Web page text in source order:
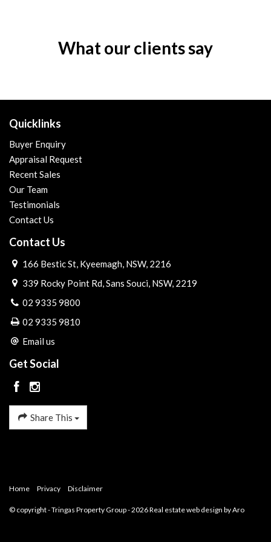
What our clients say
Quicklinks
Buyer Enquiry
Appraisal Request
Recent Sales
Our Team
Testimonials
Contact Us
Contact Us
166 Bestic St, Kyeemagh, NSW, 2216
339 Rocky Point Rd, Sans Souci, NSW, 2219
02 9335 9800
02 9335 9810
Email us
Get Social
Share This
Home Privacy Disclaimer
© copyright - Tringas Property Group - 2026Real estate web design by Aro